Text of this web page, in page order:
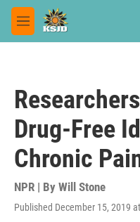
Skip to main content
M
e
Drug-Free
Chronic
NPR | By Will Stone
Published December 15, 2019